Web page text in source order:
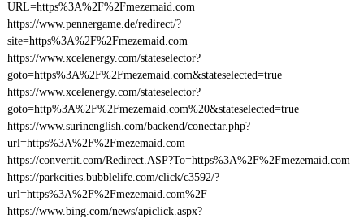
URL=https%3A%2F%2Fmezemaid.com
https://www.pennergame.de/redirect/?
site=https%3A%2F%2Fmezemaid.com
https://www.xcelenergy.com/stateselector?
goto=https%3A%2F%2Fmezemaid.com&stateselected=true
https://www.xcelenergy.com/stateselector?
goto=http%3A%2F%2Fmezemaid.com%20&stateselected=true
https://www.surinenglish.com/backend/conectar.php?
url=https%3A%2F%2Fmezemaid.com
https://convertit.com/Redirect.ASP?To=https%3A%2F%2Fmezemaid.com
https://parkcities.bubblelife.com/click/c3592/?
url=https%3A%2F%2Fmezemaid.com%2F
https://www.bing.com/news/apiclick.aspx?